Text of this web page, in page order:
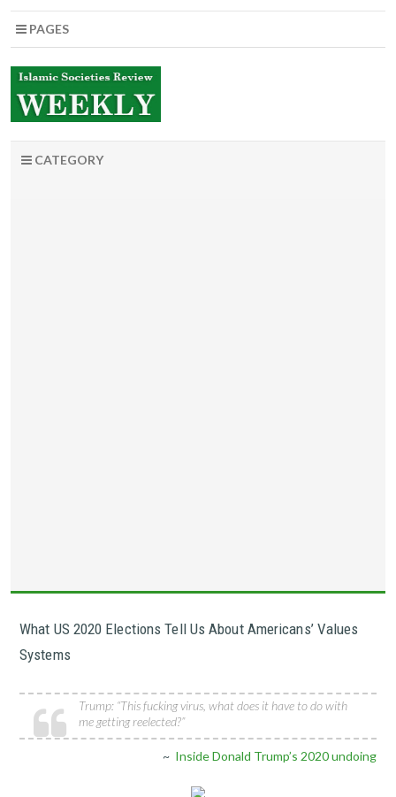
PAGES
CATEGORY
What US 2020 Elections Tell Us About Americans’ Values
Systems
Trump: “This fucking virus, what does it have to do with
me getting reelected?”
~ Inside Donald Trump’s 2020 undoing